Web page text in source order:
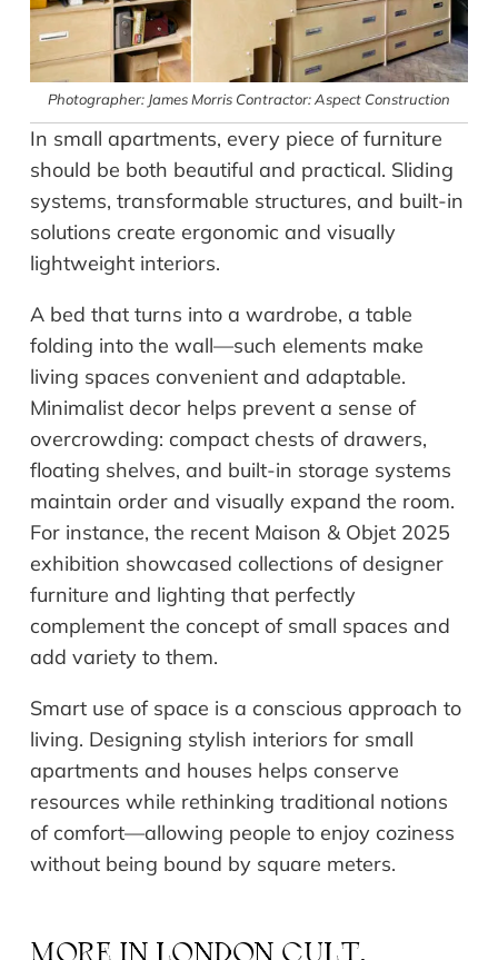
Photographer: James Morris Contractor: Aspect Construction
In small apartments, every piece of furniture
should be both beautiful and practical. Sliding
systems, transformable structures, and built-in
solutions create ergonomic and visually
lightweight interiors.
A bed that turns into a wardrobe, a table
folding into the wall—such elements make
living spaces convenient and adaptable.
Minimalist decor helps prevent a sense of
overcrowding: compact chests of drawers,
floating shelves, and built-in storage systems
maintain order and visually expand the room.
For instance, the recent Maison & Objet 2025
exhibition showcased collections of designer
furniture and lighting that perfectly
complement the concept of small spaces and
add variety to them.
Smart use of space is a conscious approach to
living. Designing stylish interiors for small
apartments and houses helps conserve
resources while rethinking traditional notions
of comfort—allowing people to enjoy coziness
without being bound by square meters.